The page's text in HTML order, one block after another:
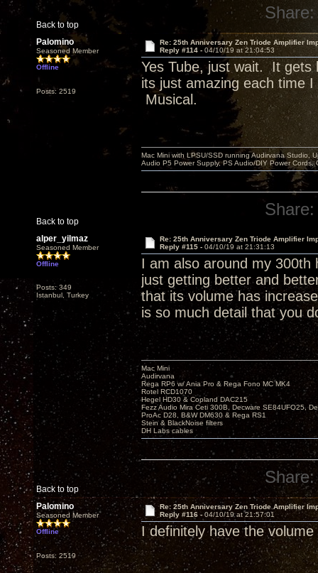
Back to top
Share:
Palomino
Seasoned Member
Offline
Posts: 2519
Re: 25th Anniversary Zen Triode Amplifier
Reply #114 - 04/10/19 at 21:04:53
Yes Tube, just wait. It gets
its just amazing each time
Musical.
Back to top
Mac Mini with LPSU/SSD running Audirvana Studio,
Audio P5 Power Supply, PS Audio/DIY Power
Share:
alper_yilmaz
Seasoned Member
Offline
Posts: 349
Istanbul, Turkey
Re: 25th Anniversary Zen Triode Amplifier
Reply #115 - 04/10/19 at 21:31:13
I am also around my
just getting better and
that its volume has
is so much detail that you
Back to top
Mac Mini
Audirvana
Rega RP6 w/ Ania Pro & Rega Fono MC MK4
Rotel RCD1070
Hegel HD30 & Copland DAC215
Fezz Audio Mira Ceti 300B, Decware SE84UFO25,
ProAc D28, B&W DM630 & Rega RS1
Stein & BlackNoise filters
DH Labs cables
Share:
Palomino
Seasoned Member
Offline
Posts: 2519
Re: 25th Anniversary Zen Triode Amplifier
Reply #116 - 04/10/19 at 21:57:01
I definitely have the volume